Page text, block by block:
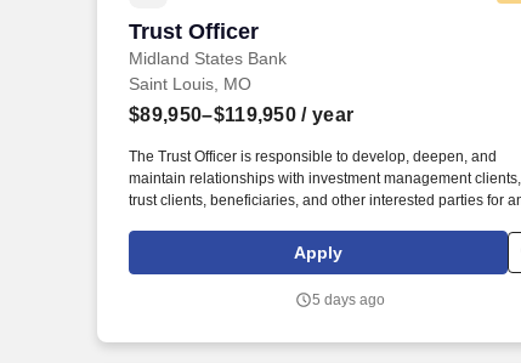
Last 2 weeks
Last month
Trust Officer
Midland States Bank
Trust Officer
Saint Louis, MO
$89,950–$119,950 / year
The Trust Officer is responsible to develop, deepen, and
maintain relationships with investment management clients,
trust clients, beneficiaries, and other interested parties for
expand the network of centers of influence. Works with
legal counsel and other professionals to help establish legal
trusts, investment agency, IRA and guardianship accounts.
Apply
5 days ago